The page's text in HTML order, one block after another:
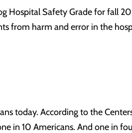
Hospital Safety Grade for fall
from harm and error in the
today. According to the
in 10 Americans. And one in